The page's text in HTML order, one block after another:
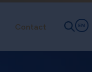
EN
Contact